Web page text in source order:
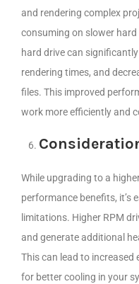
and rendering complex
consuming on slower
hard drive can
rendering times, and
files. This improved
work more efficiently and
While upgrading to a
performance benefits, it’s
limitations. Higher RPM
and generate additional
This can lead to increased
for better cooling in your